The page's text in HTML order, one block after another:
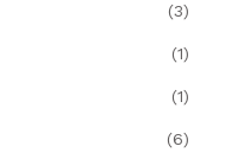
(3)
(1)
(1)
(6)